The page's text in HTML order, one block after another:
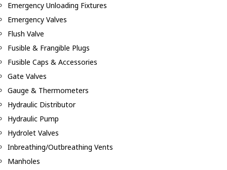
Emergency Unloading Fixtures
Emergency Valves
Flush Valve
Fusible & Frangible Plugs
Fusible Caps & Accessories
Gate Valves
Gauge & Thermometers
Hydraulic Distributor
Hydraulic Pump
Hydrolet Valves
Inbreathing/Outbreathing Vents
Manholes